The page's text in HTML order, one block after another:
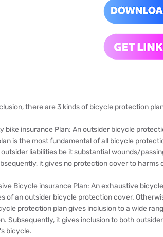
there are 3 kinds of bicycle protection
bike insurance Plan: An outsider bicycle
is the most fundamental of all bicycle
liabilities be it substantial wounds/
it gives no protection cover to
Bicycle insurance Plan: An exhaustive
of an outsider bicycle protection cover.
protection plan gives inclusion to a wide
Subsequently, it gives inclusion to both
bicycle.